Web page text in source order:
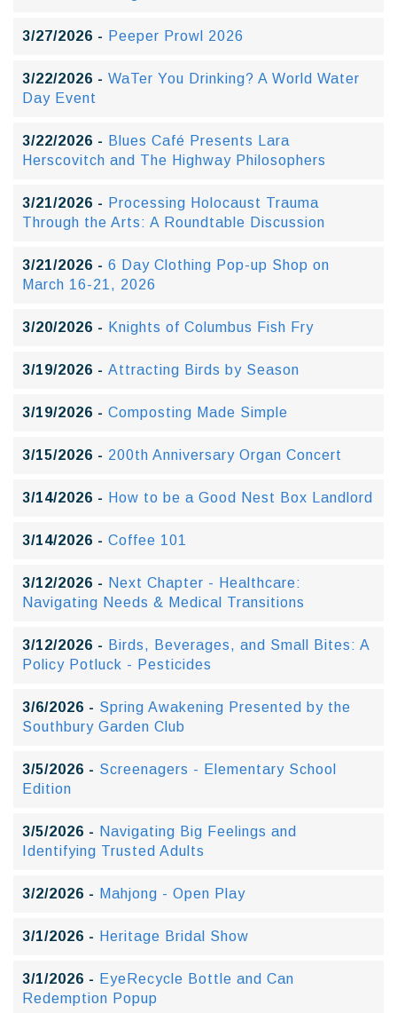
3/27/2026 - Peeper Prowl 2026
3/22/2026 - WaTer You Drinking? A World Water
Day Event
3/22/2026 - Blues Café Presents Lara
Herscovitch and The Highway Philosophers
3/21/2026 - Processing Holocaust Trauma
Through the Arts: A Roundtable Discussion
3/21/2026 - 6 Day Clothing Pop-up Shop on
March 16-21, 2026
3/20/2026 - Knights of Columbus Fish Fry
3/19/2026 - Attracting Birds by Season
3/19/2026 - Composting Made Simple
3/15/2026 - 200th Anniversary Organ Concert
3/14/2026 - How to be a Good Nest Box Landlord
3/14/2026 - Coffee 101
3/12/2026 - Next Chapter - Healthcare:
Navigating Needs & Medical Transitions
3/12/2026 - Birds, Beverages, and Small Bites: A
Policy Potluck - Pesticides
3/6/2026 - Spring Awakening Presented by the
Southbury Garden Club
3/5/2026 - Screenagers - Elementary School
Edition
3/5/2026 - Navigating Big Feelings and
Identifying Trusted Adults
3/2/2026 - Mahjong - Open Play
3/1/2026 - Heritage Bridal Show
3/1/2026 - EyeRecycle Bottle and Can
Redemption Popup